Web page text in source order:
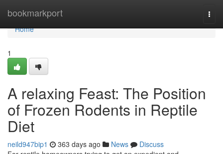
bookmarkport
Home
Home
1
A relaxing Feast: The Position
of Frozen Rodents in Reptile
Diet
neild947bip1 363 days ago News
Discuss